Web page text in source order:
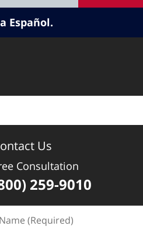
Español.
Us
Consultation
259-9010